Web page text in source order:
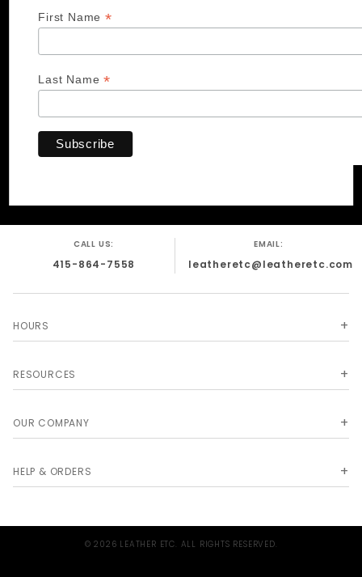
First Name*
Last Name*
CALL US:
415-864-7558
EMAIL:
leatheretc@leatheretc.com
HOURS
RESOURCES
OUR COMPANY
HELP & ORDERS
© 2026 LEATHER ETC. ALL RIGHTS RESERVED.